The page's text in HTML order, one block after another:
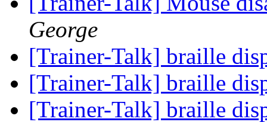
George
[Trainer-Talk] braille
[Trainer-Talk] braille
[Trainer-Talk] braille